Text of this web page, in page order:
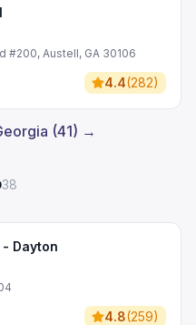
#200, Austell, GA 30106
4.4(282)
(41) →
38
Dayton
4.8(259)